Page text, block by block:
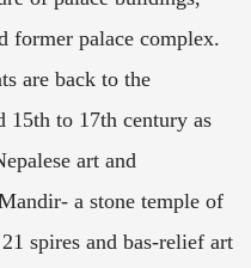
former palace complex.
are back to the
15th to 17th century as
art and
a stone temple of
spires and bas-relief art